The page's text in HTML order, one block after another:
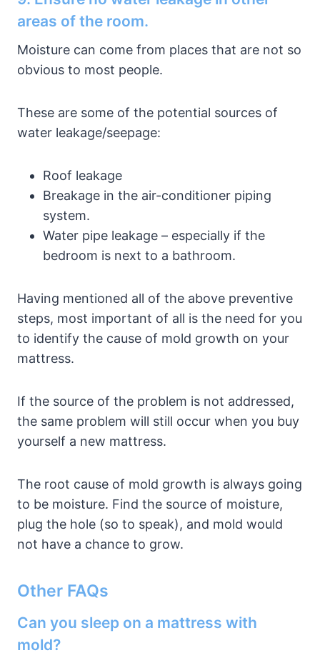
areas of the room.
Moisture can come from places that are not so
obvious to most people.
These are some of the potential sources of
water leakage/seepage:
Roof leakage
Breakage in the air-conditioner piping
system.
Water pipe leakage – especially if the
bedroom is next to a bathroom.
Having mentioned all of the above preventive
steps, most important of all is the need for you
to identify the cause of mold growth on your
mattress.
If the source of the problem is not addressed,
the same problem will still occur when you buy
yourself a new mattress.
The root cause of mold growth is always going
to be moisture. Find the source of moisture,
plug the hole (so to speak), and mold would
not have a chance to grow.
Other FAQs
Can you sleep on a mattress with
mold?